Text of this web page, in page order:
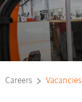
Careers Vacancies